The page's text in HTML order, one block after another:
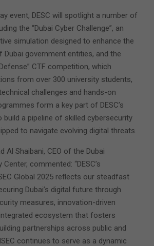
event, DESC will spotlight a number of
the “Dubai Cyber Challenge”, an
simulation designed to enhance the
Dubai government entities, and the
CTF competition, which
from over 300 university students,
challenges and hands-on
form a key part of DESC’s
a pipeline of skilled cybersecurity
to navigate evolving digital threats.
Al Shaibani, CEO of the Dubai
commented: “DESC’s
Global 2025 reflects our steadfast
Dubai’s digital future through
measures, innovation-driven
ecosystem that fosters
partnerships across public and
continues to serve as a dynamic